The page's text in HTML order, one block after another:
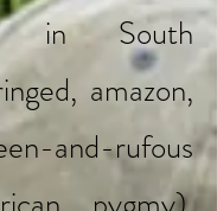
in South
amazon,
and-rufous